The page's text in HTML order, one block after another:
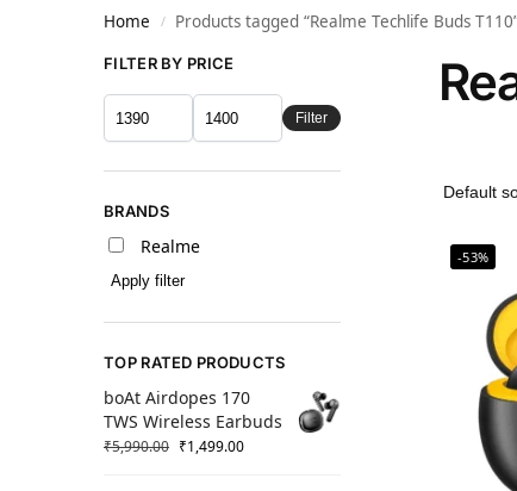
Home / Products tagged “Realme Techlife Buds
-53%
FILTER BY PRICE
Filter
BRANDS
Realme
Apply filter
TOP RATED PRODUCTS
boAt Airdopes 170
TWS Wireless Earbuds
₹5,990.00 ₹1,499.00